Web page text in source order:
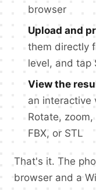
browser
Upload and
them directly
level, and tap
View the
an interactive
Rotate, zoom,
FBX, or STL
That's it. The
browser and a